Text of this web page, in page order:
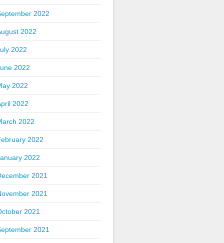
2022
2022
2022
2022
2022
2022
2022
2022
2022
2021
2021
2021
2021